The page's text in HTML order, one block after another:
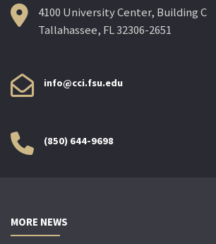
4100 University Center, Building C
Tallahassee, FL 32306-2651
info@cci.fsu.edu
(850) 644-9698
MORE NEWS